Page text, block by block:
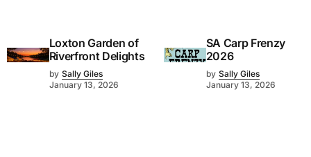
Loxton Garden of
Riverfront Delights
by Sally Giles
January 13, 2026
SA Carp Frenzy
2026
by Sally Giles
January 13, 2026